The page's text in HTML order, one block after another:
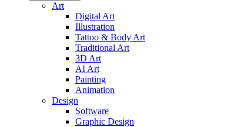
Art
Digital Art
Illustration
Tattoo & Body Art
Traditional Art
3D Art
AI Art
Painting
Animation
Design
Software
Graphic Design